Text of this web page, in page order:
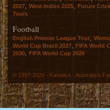
2027, West Indies 2025, Future
Tours
Football
English Premier League Tour
World Cup Brazil 2027
FIFA World
2030
FIFA World Cup 2026
© 1997-2026 - Fanatics - Australia's